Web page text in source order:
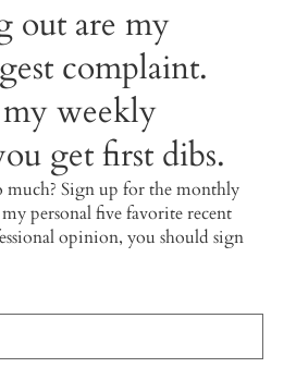
out are my
complaint.
weekly
get first dibs.
much? Sign up for the monthly
personal five favorite recent
opinion, you should sign